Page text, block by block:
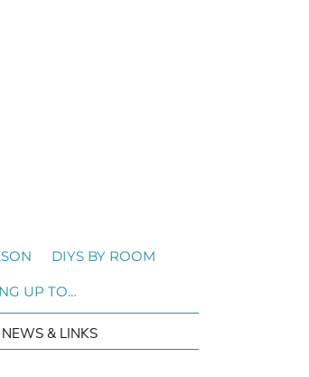
DIYS BY ROOM
UP TO…
& LINKS